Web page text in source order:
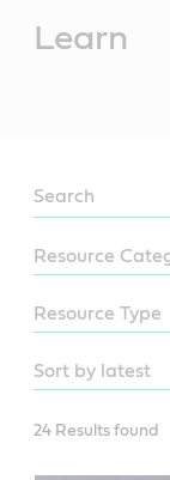
Learn
LEARN
24 Results found